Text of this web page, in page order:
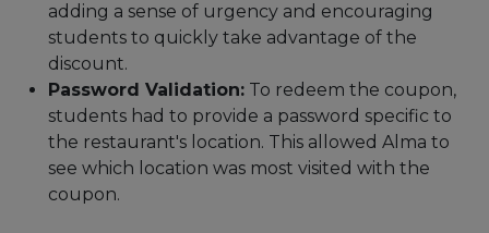
adding a sense of urgency and encouraging
students to quickly take advantage of the
discount.
Password Validation: To redeem the coupon,
students had to provide a password specific to
the restaurant's location. This allowed Alma to
see which location was most visited with the
coupon.